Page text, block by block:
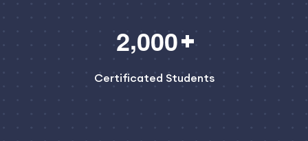
2,000
Certificated Students